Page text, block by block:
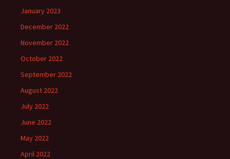
January 2023
December 2022
November 2022
October 2022
September 2022
August 2022
July 2022
June 2022
May 2022
April 2022